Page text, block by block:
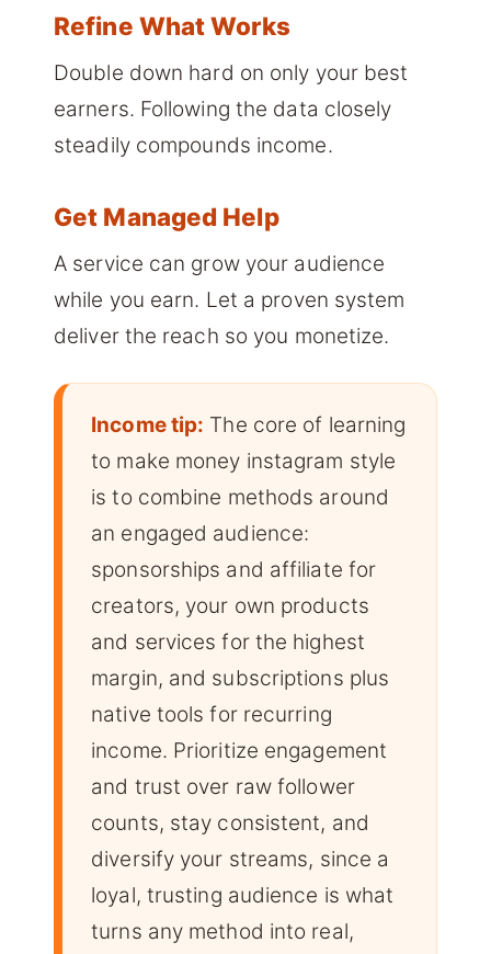
Refine What Works
Double down hard on only your best
earners. Following the data closely
steadily compounds income.
Get Managed Help
A service can grow your audience
while you earn. Let a proven system
deliver the reach so you monetize.
Income tip: The core of learning
to make money instagram style
is to combine methods around
an engaged audience:
sponsorships and affiliate for
creators, your own products
and services for the highest
margin, and subscriptions plus
native tools for recurring
income. Prioritize engagement
and trust over raw follower
counts, stay consistent, and
diversify your streams, since a
loyal, trusting audience is what
turns any method into real,